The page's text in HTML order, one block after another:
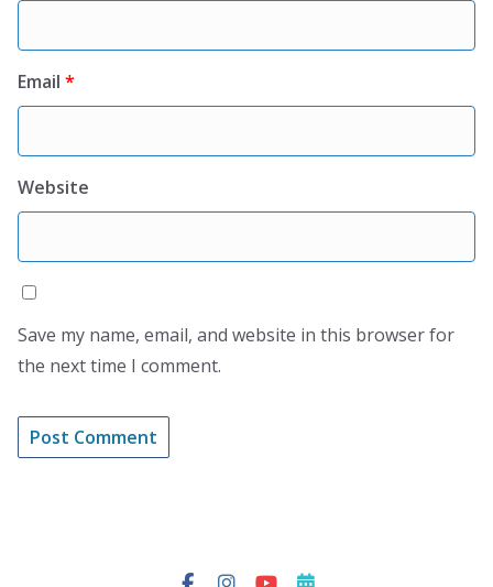
Email *
Website
Save my name, email, and website in this browser for
the next time I comment.